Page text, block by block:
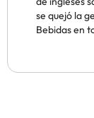
se quejó la
Bebidas en